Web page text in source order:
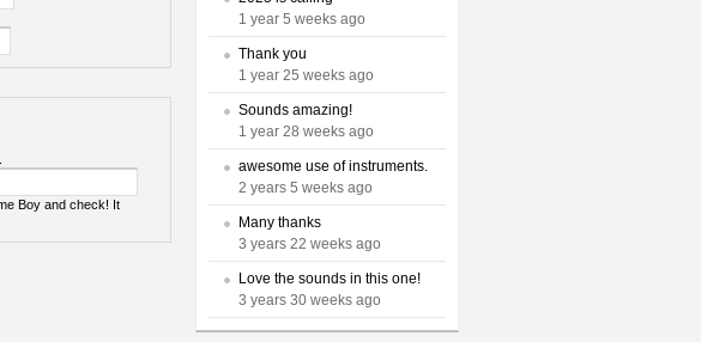
1 year 5 weeks ago
Thank you
1 year 25 weeks ago
Sounds amazing!
1 year 28 weeks ago
awesome use of instruments.
2 years 5 weeks ago
Many thanks
3 years 22 weeks ago
Love the sounds in this one!
3 years 30 weeks ago